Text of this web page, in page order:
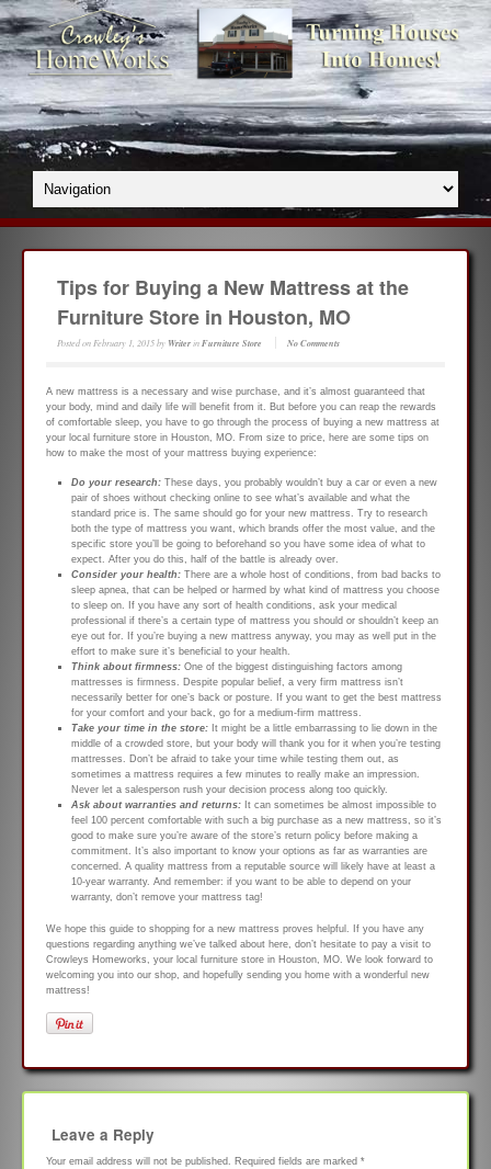
Tips for Buying a New Mattress at the
Furniture Store in Houston, MO
Posted on February 1, 2015by WriterinFurniture Store No Comments
A new mattress is a necessary and wise purchase, and it’s almost guaranteed that
your body, mind and daily life will benefit from it. But before you can reap the rewards
of comfortable sleep, you have to go through the process of buying a new mattress at
your local furniture store in Houston, MO. From size to price, here are some tips on
how to make the most of your mattress buying experience:
Do your research: These days, you probably wouldn’t buy a car or even a new
pair of shoes without checking online to see what’s available and what the
standard price is. The same should go for your new mattress. Try to research
both the type of mattress you want, which brands offer the most value, and the
specific store you’ll be going to beforehand so you have some idea of what to
expect. After you do this, half of the battle is already over.
Consider your health: There are a whole host of conditions, from bad backs to
sleep apnea, that can be helped or harmed by what kind of mattress you choose
to sleep on. If you have any sort of health conditions, ask your medical
professional if there’s a certain type of mattress you should or shouldn’t keep an
eye out for. If you’re buying a new mattress anyway, you may as well put in the
effort to make sure it’s beneficial to your health.
Think about firmness: One of the biggest distinguishing factors among
mattresses is firmness. Despite popular belief, a very firm mattress isn’t
necessarily better for one’s back or posture. If you want to get the best mattress
for your comfort and your back, go for a medium-firm mattress.
Take your time in the store: It might be a little embarrassing to lie down in the
middle of a crowded store, but your body will thank you for it when you’re testing
mattresses. Don’t be afraid to take your time while testing them out, as
sometimes a mattress requires a few minutes to really make an impression.
Never let a salesperson rush your decision process along too quickly.
Ask about warranties and returns: It can sometimes be almost impossible to
feel 100 percent comfortable with such a big purchase as a new mattress, so it’s
good to make sure you’re aware of the store’s return policy before making a
commitment. It’s also important to know your options as far as warranties are
concerned. A quality mattress from a reputable source will likely have at least a
10-year warranty. And remember: if you want to be able to depend on your
warranty, don’t remove your mattress tag!
We hope this guide to shopping for a new mattress proves helpful. If you have any
questions regarding anything we’ve talked about here, don’t hesitate to pay a visit to
Crowleys Homeworks, your local furniture store in Houston, MO. We look forward to
welcoming you into our shop, and hopefully sending you home with a wonderful new
mattress!
Leave a Reply
Your email address will not be published. Required fields are marked *